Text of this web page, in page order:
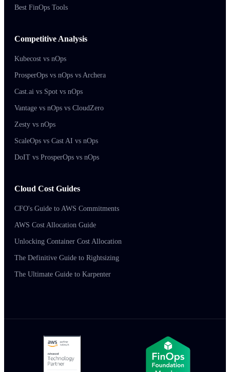
Best FinOps Tools
Competitive Analysis
Kubecost vs nOps
ProsperOps vs nOps vs Archera
Cast.ai vs Spot vs nOps
Vantage vs nOps vs CloudZero
Zesty vs nOps
ScaleOps vs Cast AI vs nOps
DoIT vs ProsperOps vs nOps
Cloud Cost Guides
CFO's Guide to AWS Commitments
AWS Cost Allocation Guide
Unlocking Container Cost Allocation
The Definitive Guide to Rightsizing
The Ultimate Guide to Karpenter